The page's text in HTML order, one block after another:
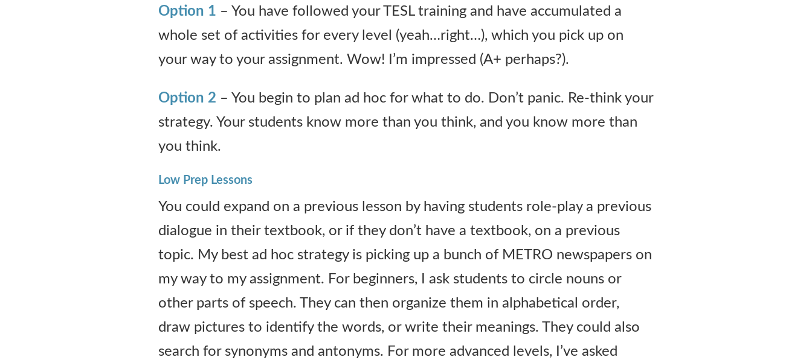
Option 1 – You have followed your TESL training and have accumulated a
whole set of activities for every level (yeah…right…), which you pick up on
your way to your assignment. Wow! I’m impressed (A+ perhaps?).
Option 2 – You begin to plan ad hoc for what to do. Don’t panic. Re-think your
strategy. Your students know more than you think, and you know more than
you think.
Low Prep Lessons
You could expand on a previous lesson by having students role-play a previous
dialogue in their textbook, or if they don’t have a textbook, on a previous
topic. My best ad hoc strategy is picking up a bunch of METRO newspapers on
my way to my assignment. For beginners, I ask students to circle nouns or
other parts of speech. They can then organize them in alphabetical order,
draw pictures to identify the words, or write their meanings. They could also
search for synonyms and antonyms. For more advanced levels, I’ve asked